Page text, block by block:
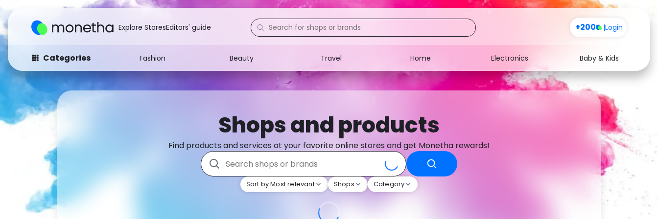
Explore StoresEditors' guide +200 |Login
Categories Fashion Beauty Travel Home Electronics
Baby & Kids
Fashion
Arts & Crafts
Baby & Kids Electronics
Activities
Food
Home
Media Health
Travel
See all shops
Shops and products
Find products and services at your favorite online stores and get Monetha rewards!
Sort by Most relevant Shops Category